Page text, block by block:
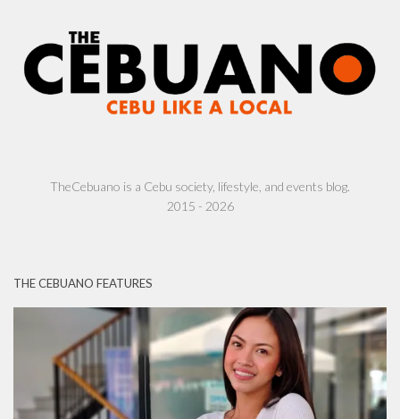
TheCebuano is a Cebu society, lifestyle, and events blog.
2015 - 2026
THE CEBUANO FEATURES